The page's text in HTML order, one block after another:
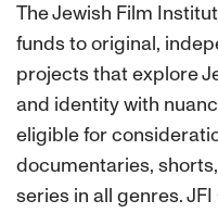
The Jewish Film
funds to original,
projects that explore
and identity with
eligible for
documentaries,
series in all genres.